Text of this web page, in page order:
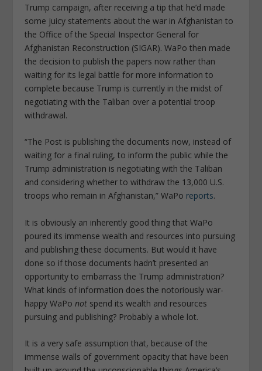
Trump campaign, after receiving a tip that he’d made
some juicy statements about the war in Afghanistan to
the Office of the Special Inspector General for
Afghanistan Reconstruction (SIGAR). WaPo then made
the decision to publish the papers now rather than
waiting for its legal battle for more information to
complete because Trump is currently in the midst of
negotiating with the Taliban over a potential troop
withdrawal.
“The Post is publishing the documents now, instead of
waiting for a final ruling, to inform the public while the
Trump administration is negotiating with the Taliban
and considering whether to withdraw the 13,000 U.S.
troops who remain in Afghanistan,” WaPo reports.
It is obviously an inherently good thing that WaPo
poured its immense wealth and resources into pursuing
and publishing these documents. But would it have
done so if those documents hadn’t presented an
opportunity to embarrass the Trump administration?
What kinds of information does the notoriously war-
happy WaPonot spend its wealth and resources
pursuing and publishing? Probably a whole lot.
It is a very safe assumption that, because of the
immense walls of government opacity that have been